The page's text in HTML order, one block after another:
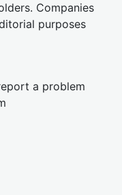
Companies
purposes
a problem